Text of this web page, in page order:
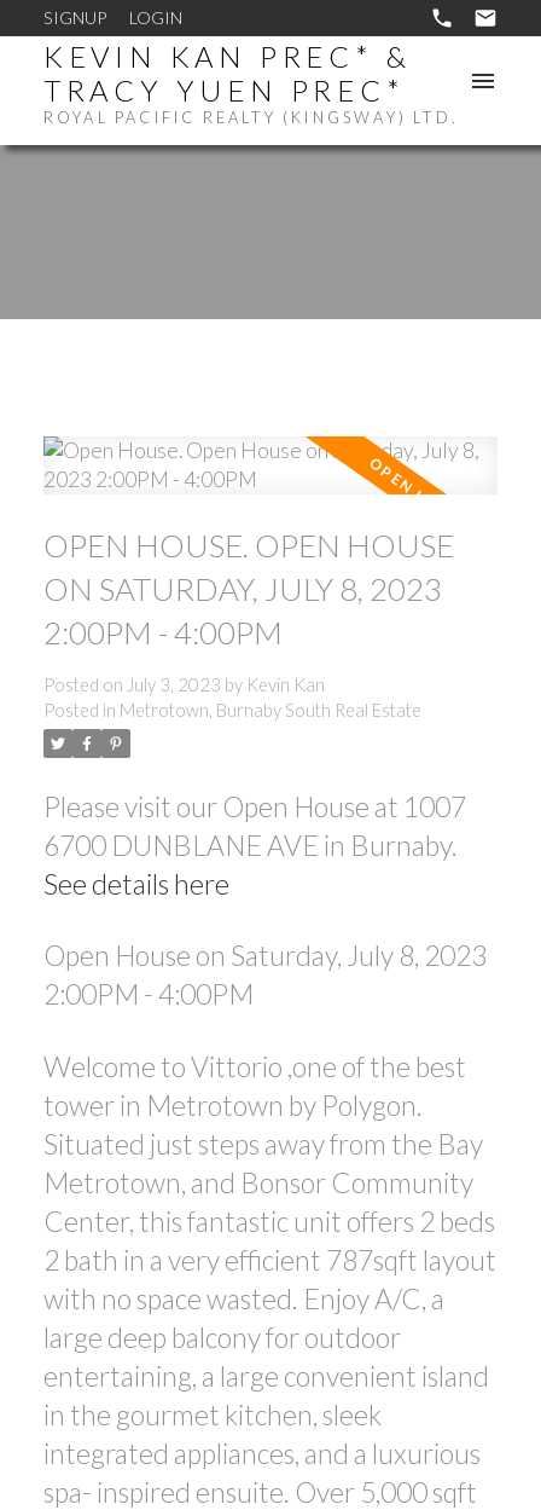
SIGNUP LOGIN
KEVIN KAN PREC* &
TRACY YUEN PREC*
ROYAL PACIFIC REALTY (KINGSWAY) LTD.
ACTIVE
Powered by Translate
OPEN HOUSE. OPEN HOUSE
ON SATURDAY, JULY 8, 2023
2:00PM - 4:00PM
Posted on July 3, 2023 by Kevin Kan
Posted in Metrotown, Burnaby South Real Estate
Please visit our Open House at 1007
6700 DUNBLANE AVE in Burnaby.
See details here
Open House on Saturday, July 8, 2023
2:00PM - 4:00PM
Welcome to Vittorio ,one of the best
tower in Metrotown by Polygon.
Situated just steps away from the Bay
Metrotown, and Bonsor Community
Center, this fantastic unit offers 2 beds
2 bath in a very efficient 787sqft layout
with no space wasted. Enjoy A/C, a
large deep balcony for outdoor
entertaining, a large convenient island
in the gourmet kitchen, sleek
integrated appliances, and a luxurious
spa- inspired ensuite. Over 5,000 sqft